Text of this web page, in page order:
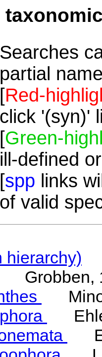
Searches
partial
[Red-
click '(syn)'
[Green-
ill-defined
[spp links
of valid
Grobben,